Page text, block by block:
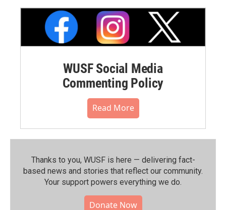
WUSF Social Media
Commenting Policy
Read More
Thanks to you, WUSF is here — delivering fact-
based news and stories that reflect our community.⁠
Your support powers everything we do.
Donate Now